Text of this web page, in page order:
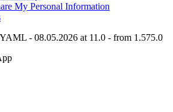
My Personal Information
- 08.05.2026 at 11.0 - from 1.575.0